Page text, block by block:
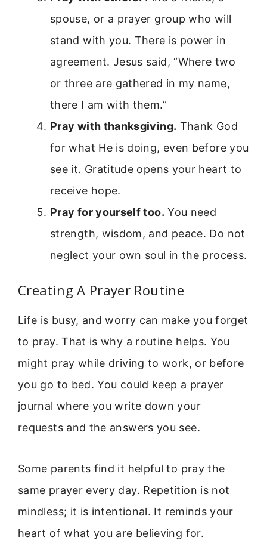
spouse, or a prayer group who will
stand with you. There is power in
agreement. Jesus said, “Where two
or three are gathered in my name,
there I am with them.”
Pray with thanksgiving. Thank God
for what He is doing, even before you
see it. Gratitude opens your heart to
receive hope.
Pray for yourself too. You need
strength, wisdom, and peace. Do not
neglect your own soul in the process.
Creating A Prayer Routine
Life is busy, and worry can make you forget
to pray. That is why a routine helps. You
might pray while driving to work, or before
you go to bed. You could keep a prayer
journal where you write down your
requests and the answers you see.
Some parents find it helpful to pray the
same prayer every day. Repetition is not
mindless; it is intentional. It reminds your
heart of what you are believing for.